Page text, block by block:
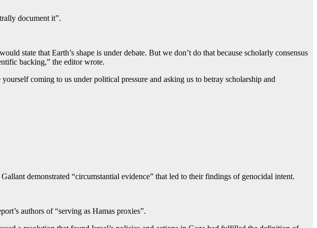
document it”.
state that Earth’s shape is under debate. But we don’t do that because scholarly consensus
backing,” the editor wrote.
coming to us under political pressure and asking us to betray scholarship and
demonstrated “circumstantial evidence” that led to their findings of genocidal intent.
authors of “serving as Hamas proxies”.